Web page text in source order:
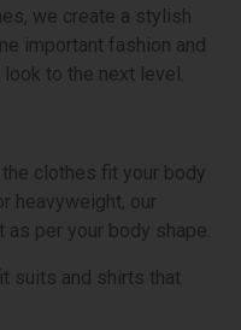
we create a stylish
important fashion and
to the next level.
clothes fit your body
heavyweight, our
per your body shape.
suits and shirts that